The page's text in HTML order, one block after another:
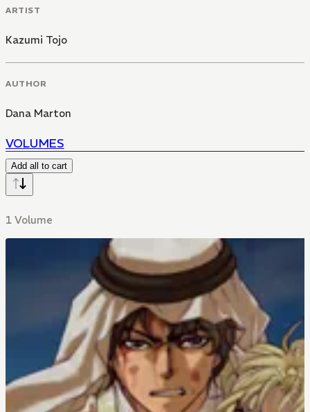
ARTIST
Kazumi Tojo
AUTHOR
Dana Marton
VOLUMES
Add all to cart
1 Volume